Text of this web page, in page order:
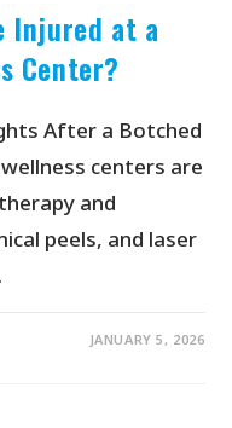
Injured at a
Center?
After a Botched
centers are
and
peels, and laser
JANUARY 5, 2026